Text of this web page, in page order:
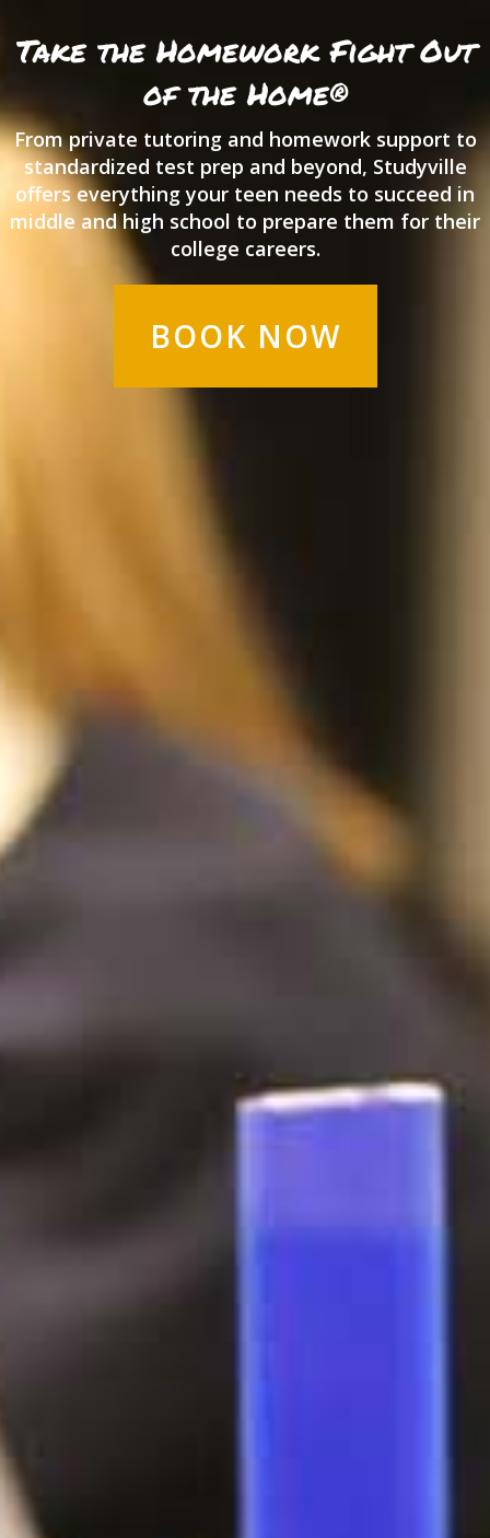
Take the Homework Fight Out
of the Home®
From private tutoring and homework support to
standardized test prep and beyond, Studyville
offers everything your teen needs to succeed in
middle and high school to prepare them for their
college careers.
BOOK NOW